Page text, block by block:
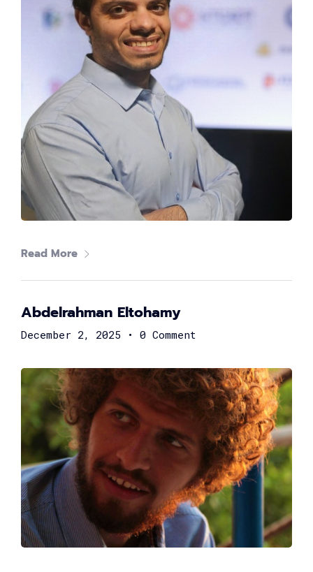
Read More
Abdelrahman Eltohamy
December 2, 2025 • 0 Comment
Mohamed Azzam
CEO at INTRO Technology
Moataz Farid
Founder of EhsanLab